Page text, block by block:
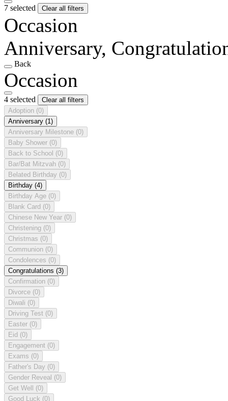
7 selected Clear all filters
Occasion
Anniversary,
Back
Occasion
4 selected
Clear all filters
Adoption (0)
Anniversary (1)
Anniversary Milestone (0)
Baby Shower (0)
Back to School (0)
Bar/Bat Mitzvah (0)
Belated Birthday (0)
Birthday (4)
Birthday Age (0)
Blank Card (0)
Chinese New Year (0)
Christening (0)
Christmas (0)
Communion (0)
Condolences (0)
Congratulations (3)
Confirmation (0)
Divorce (0)
Diwali (0)
Driving Test (0)
Easter (0)
Eid (0)
Engagement (0)
Exams (0)
Father's Day (0)
Gender Reveal (0)
Get Well (0)
Good Luck (0)